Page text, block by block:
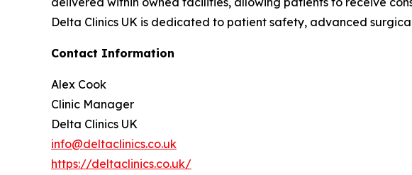
Delta Clinics UK is dedicated to patient safety, advanced
Contact Information
Alex Cook
Clinic Manager
Delta Clinics UK
info@deltaclinics.co.uk
https://deltaclinics.co.uk/